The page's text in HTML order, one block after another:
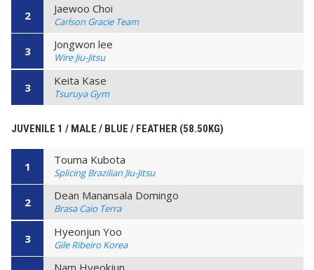
2 Jaewoo Choi
Carlson Gracie Team
3 Jongwon lee
Wire Jiu-Jitsu
3 Keita Kase
Tsuruya Gym
JUVENILE 1 / MALE / BLUE / FEATHER (58.50KG)
1 Touma Kubota
Splicing Brazilian Jiu-Jitsu
2 Dean Manansala Domingo
Brasa Caio Terra
3 Hyeonjun Yoo
Gile Ribeiro Korea
Nam Hyeokjun